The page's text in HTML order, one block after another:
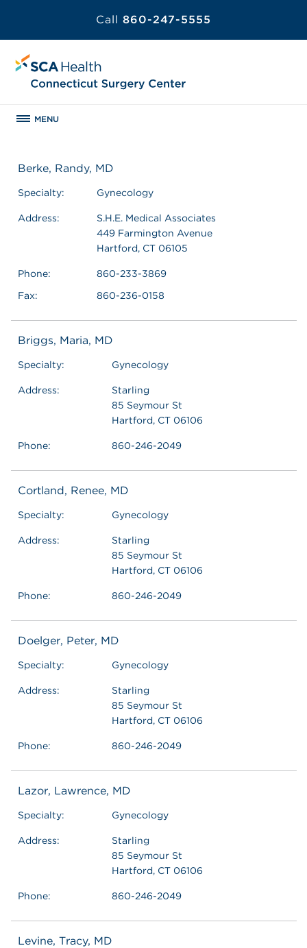
Call 860-247-5555
MENU
Berke, Randy, MD
Specialty: Gynecology
Address:
S.H.E. Medical Associates
449 Farmington Avenue
Hartford, CT 06105
Phone:
860-233-3869
Fax:
860-236-0158
Briggs, Maria, MD
Specialty: Gynecology
Address:
Starling
85 Seymour St
Hartford, CT 06106
Phone: 860-246-2049
Cortland, Renee, MD
Specialty: Gynecology
Address:
Starling
85 Seymour St
Hartford, CT 06106
Phone: 860-246-2049
Doelger, Peter, MD
Specialty: Gynecology
Address:
Starling
85 Seymour St
Hartford, CT 06106
Phone: 860-246-2049
Lazor, Lawrence, MD
Specialty: Gynecology
Address:
Starling
85 Seymour St
Hartford, CT 06106
Phone: 860-246-2049
Levine, Tracy, MD